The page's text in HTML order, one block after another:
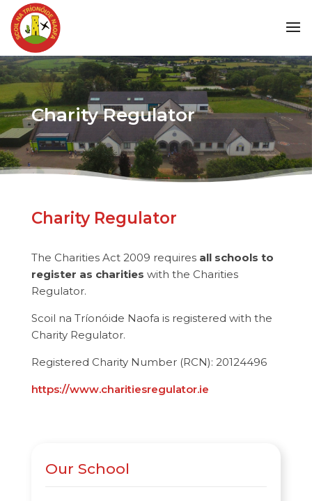
Charity Regulator
Charity Regulator
The Charities Act 2009 requires all schools to
register as charities with the Charities
Regulator.
Scoil na Tríonóide Naofa is registered with the
Charity Regulator.
Registered Charity Number (RCN): 20124496
https://www.charitiesregulator.ie
Our School